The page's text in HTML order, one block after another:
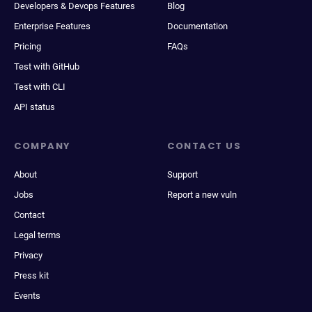
Developers & Devops Features
Enterprise Features
Pricing
Test with GitHub
Test with CLI
API status
Blog
Documentation
FAQs
COMPANY
About
Jobs
Contact
Legal terms
Privacy
Press kit
Events
CONTACT US
Support
Report a new vuln